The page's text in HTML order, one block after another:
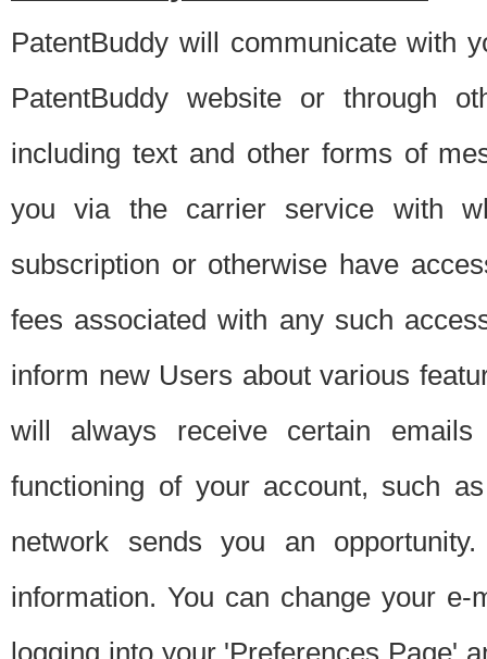
PatentBuddy will communicate with
PatentBuddy website or through
including text and other forms of
you via the carrier service with
subscription or otherwise have
fees associated with any such
inform new Users about various
will always receive certain
functioning of your account, such
network sends you an
information. You can change your
logging into your 'Preferences Page'